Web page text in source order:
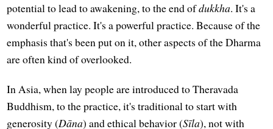
potential to lead to awakening, to the end ofdukkha. It's a
wonderful practice. It's a powerful practice. Because of the
emphasis that's been put on it, other aspects of the Dharma
are often kind of overlooked.
In Asia, when lay people are introduced to Theravada
Buddhism, to the practice, it's traditional to start with
generosity (Dāna) and ethical behavior (Sīla), not with